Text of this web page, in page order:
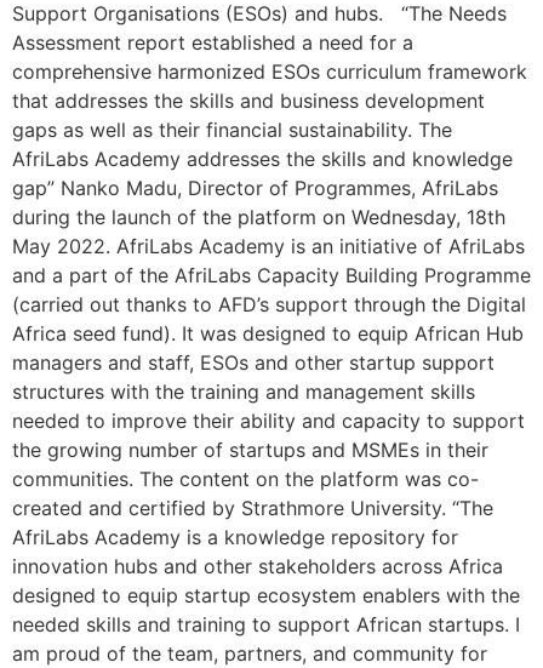
Support Organisations (ESOs) and hubs. “The Needs
Assessment report established a need for a
comprehensive harmonized ESOs curriculum framework
that addresses the skills and business development
gaps as well as their financial sustainability. The
AfriLabs Academy addresses the skills and knowledge
gap” Nanko Madu, Director of Programmes, AfriLabs
during the launch of the platform on Wednesday, 18th
May 2022. AfriLabs Academy is an initiative of AfriLabs
and a part of the AfriLabs Capacity Building Programme
(carried out thanks to AFD’s support through the Digital
Africa seed fund). It was designed to equip African Hub
managers and staff, ESOs and other startup support
structures with the training and management skills
needed to improve their ability and capacity to support
the growing number of startups and MSMEs in their
communities. The content on the platform was co-
created and certified by Strathmore University. “The
AfriLabs Academy is a knowledge repository for
innovation hubs and other stakeholders across Africa
designed to equip startup ecosystem enablers with the
needed skills and training to support African startups. I
am proud of the team, partners, and community for